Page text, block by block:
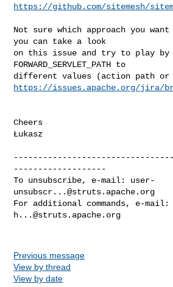
https://github.com/sitemesh/
Not sure which approach you
you can take a look
on this issue and try to play
FORWARD_SERVLET_PATH to
https://issues.apache.org/jira/
Cheers
Łukasz
-------------------
To unsubscribe, e-mail: user-
unsubscr...@struts.apache.org
For additional commands, e-mail:
h...@struts.apache.org
Previous message
View by thread
View by date